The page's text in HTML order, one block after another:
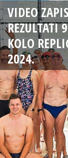
VIDEO
REZULTATI
KOLO
2024.